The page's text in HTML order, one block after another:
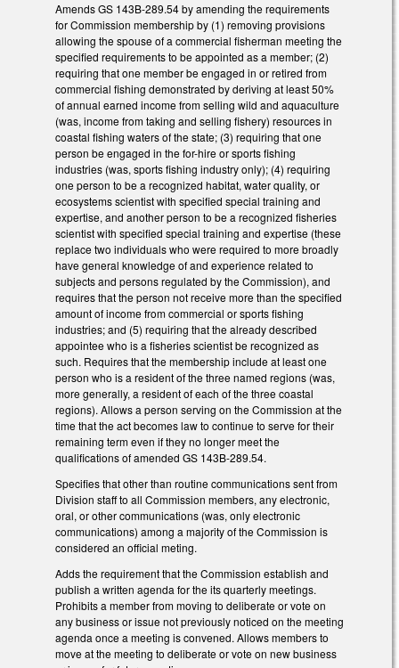
Amends GS 143B-289.54 by amending the requirements
for Commission membership by (1) removing provisions
allowing the spouse of a commercial fisherman meeting the
specified requirements to be appointed as a member; (2)
requiring that one member be engaged in or retired from
commercial fishing demonstrated by deriving at least 50%
of annual earned income from selling wild and aquaculture
(was, income from taking and selling fishery) resources in
coastal fishing waters of the state; (3) requiring that one
person be engaged in the for-hire or sports fishing
industries (was, sports fishing industry only); (4) requiring
one person to be a recognized habitat, water quality, or
ecosystems scientist with specified special training and
expertise, and another person to be a recognized fisheries
scientist with specified special training and expertise (these
replace two individuals who were required to more broadly
have general knowledge of and experience related to
subjects and persons regulated by the Commission), and
requires that the person not receive more than the specified
amount of income from commercial or sports fishing
industries; and (5) requiring that the already described
appointee who is a fisheries scientist be recognized as
such. Requires that the membership include at least one
person who is a resident of the three named regions (was,
more generally, a resident of each of the three coastal
regions). Allows a person serving on the Commission at the
time that the act becomes law to continue to serve for their
remaining term even if they no longer meet the
qualifications of amended GS 143B-289.54.
Specifies that other than routine communications sent from
Division staff to all Commission members, any electronic,
oral, or other communications (was, only electronic
communications) among a majority of the Commission is
considered an official meting.
Adds the requirement that the Commission establish and
publish a written agenda for the its quarterly meetings.
Prohibits a member from moving to deliberate or vote on
any business or issue not previously noticed on the meeting
agenda once a meeting is convened. Allows members to
move at the meeting to deliberate or vote on new business